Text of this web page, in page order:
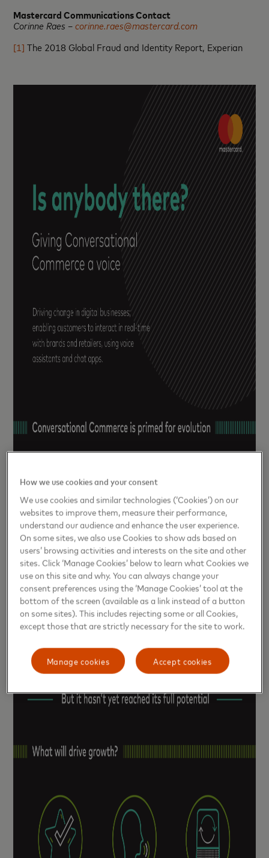
Mastercard Communications Contact
Corinne Raes –corinne.raes@mastercard.com
[1] The 2018 Global Fraud and Identity Report, Experian
How we use cookies and your consent
We use cookies and similar technologies (‘Cookies’) on our
websites to improve them, measure their performance,
understand our audience and enhance the user experience.
On some sites, we also use Cookies to show ads based on
users’ browsing activities and interests on the site and other
sites. Click ‘Manage Cookies’ below to learn what Cookies we
use on this site and why. You can always change your
consent preferences using the ‘Manage Cookies’ tool at the
bottom of the screen (available as a link instead of a button
on some sites). This includes rejecting some or all Cookies,
except those that are strictly necessary for the site to work.
Accept cookies
Manage cookies